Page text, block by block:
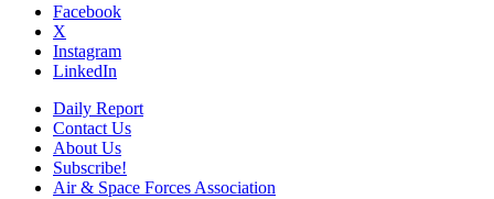
Facebook
X
Instagram
LinkedIn
Daily Report
Contact Us
About Us
Subscribe!
Air & Space Forces Association